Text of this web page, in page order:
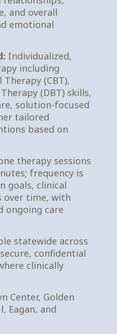
and overall
emotional
Individualized,
including
(CBT),
(DBT) skills,
solution-focused
tailored
based on
therapy sessions
frequency is
goals, clinical
over time, with
ongoing care
statewide across
confidential
clinically
Center, Golden
Eagan, and